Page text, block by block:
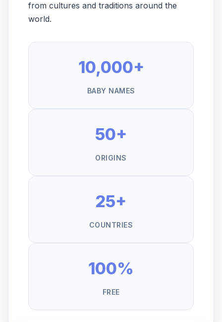
from cultures and traditions around the
world.
10,000+
BABY NAMES
50+
ORIGINS
25+
COUNTRIES
100%
FREE